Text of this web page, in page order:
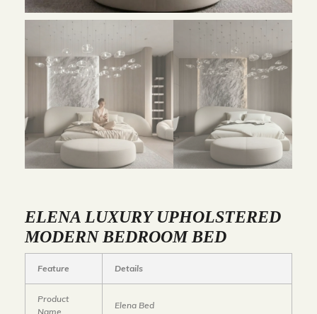
ELENA LUXURY UPHOLSTERED
MODERN BEDROOM BED
Feature Details
Product
Name
Elena Bed